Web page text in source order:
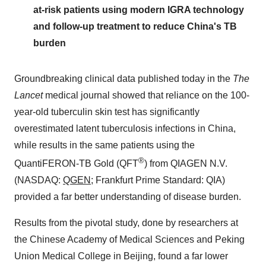
at-risk patients using modern IGRA technology
and follow-up treatment to reduce China's TB
burden
Groundbreaking clinical data published today in the The
Lancetmedical journal showed that reliance on the 100-
year-old tuberculin skin test has significantly
overestimated latent tuberculosis infections in China,
while results in the same patients using the
QuantiFERON-TB Gold (QFT®) from QIAGEN N.V.
(NASDAQ: QGEN ; Frankfurt Prime Standard: QIA)
provided a far better understanding of disease burden.
Results from the pivotal study, done by researchers at
the Chinese Academy of Medical Sciences and Peking
Union Medical College in Beijing, found a far lower